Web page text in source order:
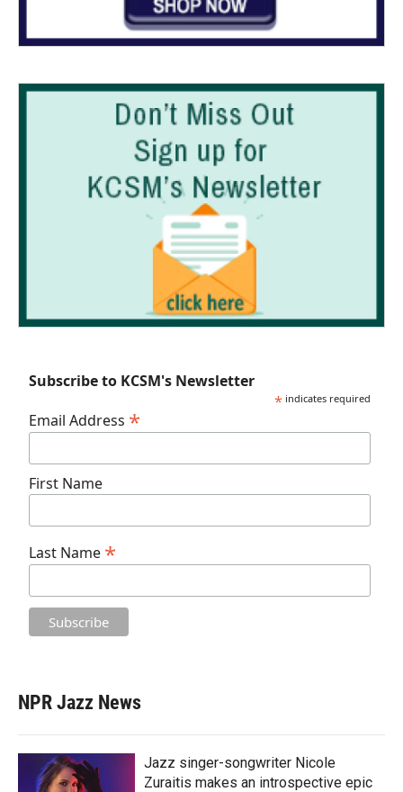
Subscribe to KCSM's Newsletter
* indicates required
Email Address *
First Name
Last Name *
NPR Jazz News
Jazz singer-songwriter Nicole
Zuraitis makes an introspective epic